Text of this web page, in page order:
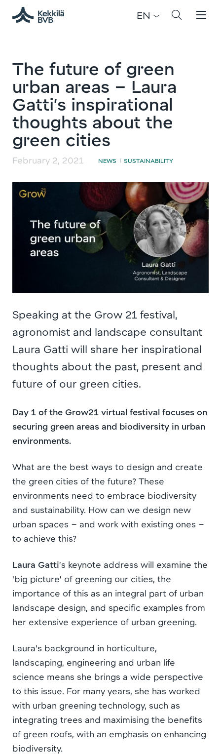
EN
The future of green
urban areas – Laura
Gatti’s inspirational
thoughts about the
green cities
February 2, 2021 NEWS | SUSTAINABILITY
Speaking at the Grow 21 festival,
agronomist and landscape consultant
Laura Gatti will share her inspirational
thoughts about the past, present and
future of our green cities.
Day 1 of the Grow21 virtual festival focuses on
securing green areas and biodiversity in urban
environments.
What are the best ways to design and create
the green cities of the future? These
environments need to embrace biodiversity
and sustainability. How can we design new
urban spaces – and work with existing ones –
to achieve this?
Laura Gatti’s keynote address will examine the
‘big picture’ of greening our cities, the
importance of this as an integral part of urban
landscape design, and specific examples from
her extensive experience of urban greening.
Laura’s background in horticulture,
landscaping, engineering and urban life
science means she brings a wide perspective
to this issue. For many years, she has worked
with urban greening technology, such as
integrating trees and maximising the benefits
of green roofs, with an emphasis on enhancing
biodiversity.